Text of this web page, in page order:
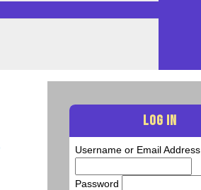
LOG IN
Username or Email Address
Password